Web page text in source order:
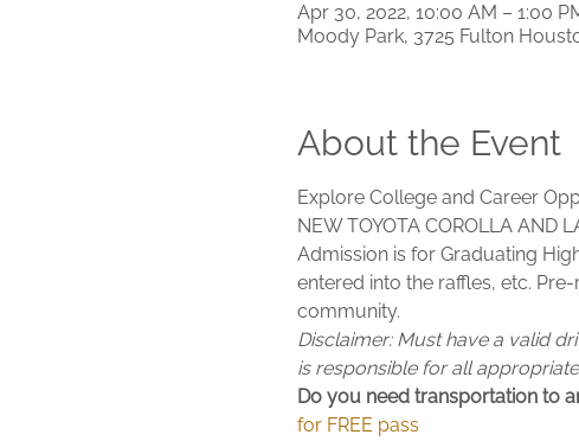
Apr 30, 2022, 10:00 AM – 1:00
Moody Park, 3725 Fulton
About the Event
Explore College and Career
NEW TOYOTA COROLLA AND
Admission is for Graduating
entered into the raffles, etc.
community.
Disclaimer: Must have a valid
is responsible for all
Do you need transportation to
for FREE pass